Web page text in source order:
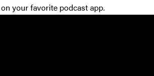
on your favorite podcast app.